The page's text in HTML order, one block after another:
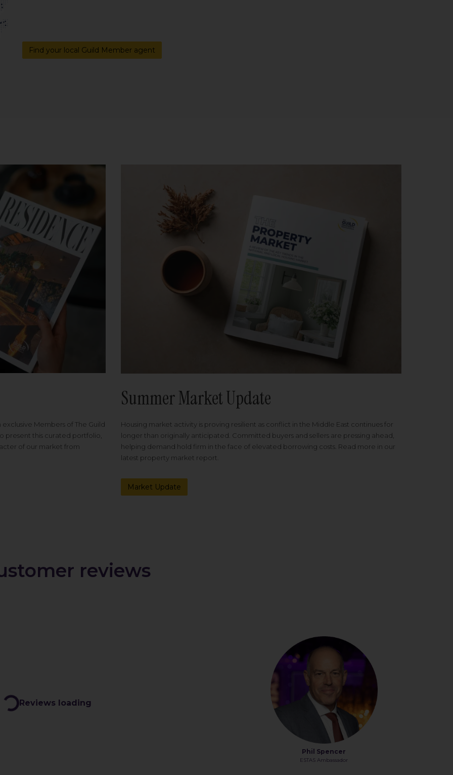
Find your local Guild Member agent
Members of The Guild
present this curated portfolio,
of our market from
Summer Market Update
Housing market activity is proving resilient as conflict in the Middle East continues for
longer than originally anticipated. Committed buyers and sellers are pressing ahead,
helping demand hold firm in the face of elevated borrowing costs. Read more in our
latest property market report.
Market Update